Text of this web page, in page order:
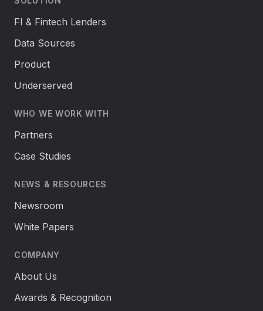
FI & Fintech Lenders
Data Sources
Product
Underserved
WHO WE WORK WITH
Partners
Case Studies
NEWS & RESOURCES
Newsroom
White Papers
COMPANY
About Us
Awards & Recognition